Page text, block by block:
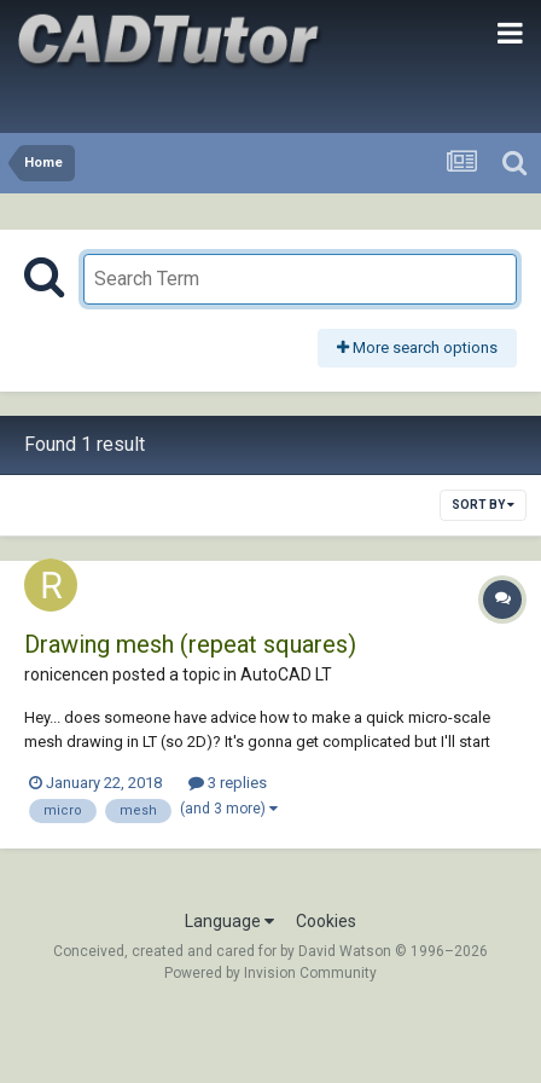
Home
More search options
Found 1 result
SORT BY
Drawing mesh (repeat squares)
ronicencen posted a topic in AutoCAD LT
Hey... does someone have advice how to make a quick micro-scale
mesh drawing in LT (so 2D)? It's gonna get complicated but I'll start
January 22, 2018
3 replies
micro mesh (and 3 more)
Language Cookies
Conceived, created and cared for by David Watson © 1996–2026
Powered by Invision Community